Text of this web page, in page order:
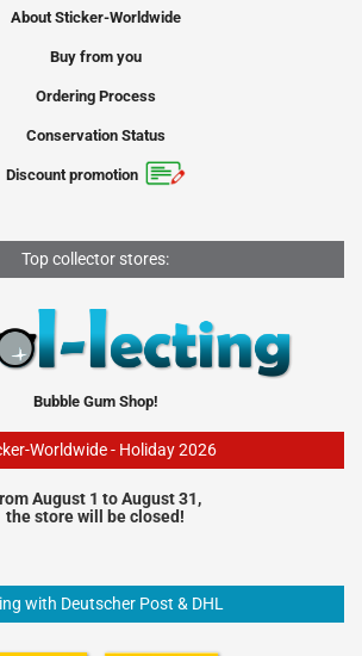
About Sticker-Worldwide
Buy from you
Ordering Process
Conservation Status
Discount promotion
Top collector stores:
Bubble Gum Shop!
Worldwide - Holiday 2026
August 1 to August 31,
the store will be closed!
with Deutscher Post & DHL